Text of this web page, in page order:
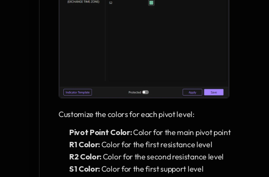
Customize the colors for each pivot level:
Pivot Point Color: Color for the main pivot point
R1 Color: Color for the first resistance level
R2 Color: Color for the second resistance level
S1 Color: Color for the first support level